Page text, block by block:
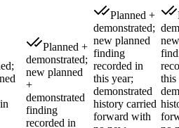
Planned +
demonstrated;
new planned
+
demonstrated
finding
recorded in
Planned +
demonstrated;
new planned
finding
recorded in
this year;
demonstrated
history carried
forward with
this